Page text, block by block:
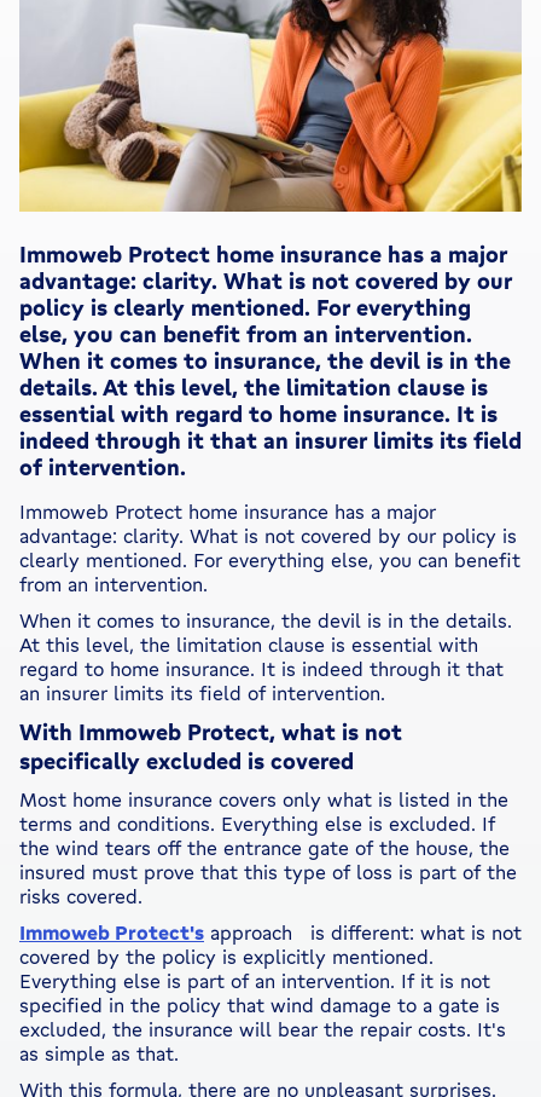
Immoweb Protect home insurance has a major
advantage: clarity. What is not covered by our
policy is clearly mentioned. For everything
else, you can benefit from an intervention.
When it comes to insurance, the devil is in the
details. At this level, the limitation clause is
essential with regard to home insurance. It is
indeed through it that an insurer limits its field
of intervention.
Immoweb Protect home insurance has a major
advantage: clarity. What is not covered by our policy is
clearly mentioned. For everything else, you can benefit
from an intervention.
When it comes to insurance, the devil is in the details.
At this level, the limitation clause is essential with
regard to home insurance. It is indeed through it that
an insurer limits its field of intervention.
With Immoweb Protect, what is not
specifically excluded is covered
Most home insurance covers only what is listed in the
terms and conditions. Everything else is excluded. If
the wind tears off the entrance gate of the house, the
insured must prove that this type of loss is part of the
risks covered.
Immoweb Protect's approach is different: what is not
covered by the policy is explicitly mentioned.
Everything else is part of an intervention. If it is not
specified in the policy that wind damage to a gate is
excluded, the insurance will bear the repair costs. It's
as simple as that.
With this formula, there are no unpleasant surprises.